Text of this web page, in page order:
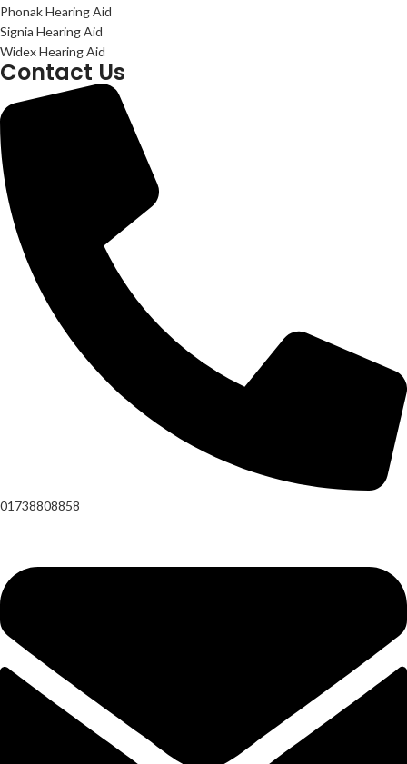
Phonak Hearing Aid
Signia Hearing Aid
Widex Hearing Aid
Contact Us
01738808858